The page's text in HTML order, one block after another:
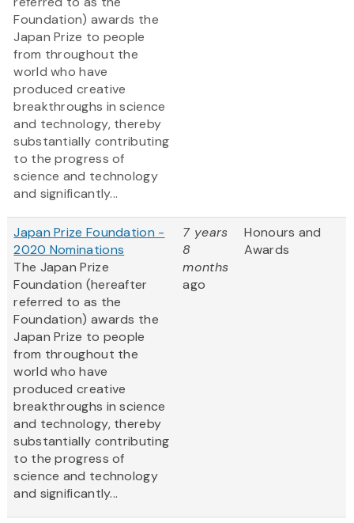
Foundation) awards the
Japan Prize to people
from throughout the
world who have
produced creative
breakthroughs in science
and technology, thereby
substantially contributing
to the progress of
science and technology
and significantly...
Japan Prize Foundation -
2020 Nominations
The Japan Prize
Foundation (hereafter
referred to as the
Foundation) awards the
Japan Prize to people
from throughout the
world who have
produced creative
breakthroughs in science
and technology, thereby
substantially contributing
to the progress of
science and technology
and significantly...
7 years
8
months
ago
Honours and
Awards